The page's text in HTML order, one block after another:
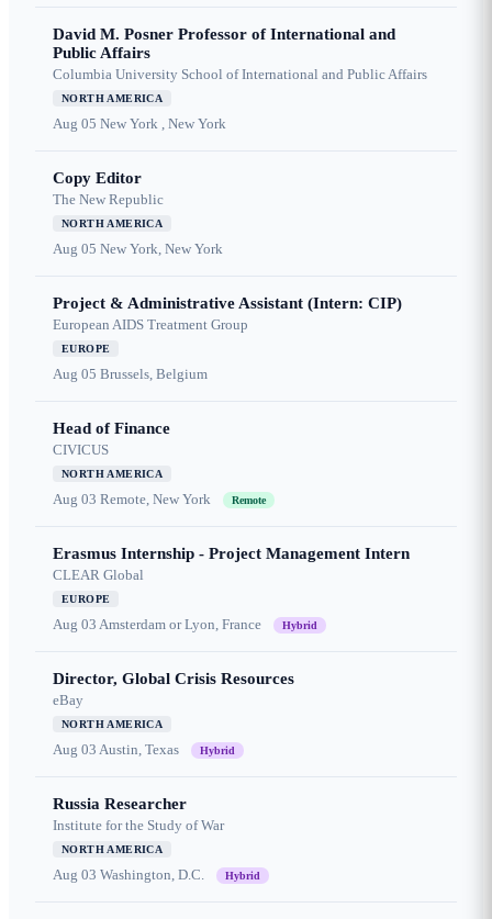
David M. Posner Professor of International and
Public Affairs
Columbia University School of International and Public Affairs
NORTH AMERICA
Aug 05 New York , New York
Copy Editor
The New Republic
NORTH AMERICA
Aug 05 New York, New York
Project & Administrative Assistant (Intern: CIP)
European AIDS Treatment Group
EUROPE
Aug 05 Brussels, Belgium
Head of Finance
CIVICUS
NORTH AMERICA
Aug 03 Remote, New York Remote
Erasmus Internship - Project Management Intern
CLEAR Global
EUROPE
Aug 03 Amsterdam or Lyon, France Hybrid
Director, Global Crisis Resources
eBay
NORTH AMERICA
Aug 03 Austin, Texas Hybrid
Russia Researcher
Institute for the Study of War
NORTH AMERICA
Aug 03 Washington, D.C. Hybrid